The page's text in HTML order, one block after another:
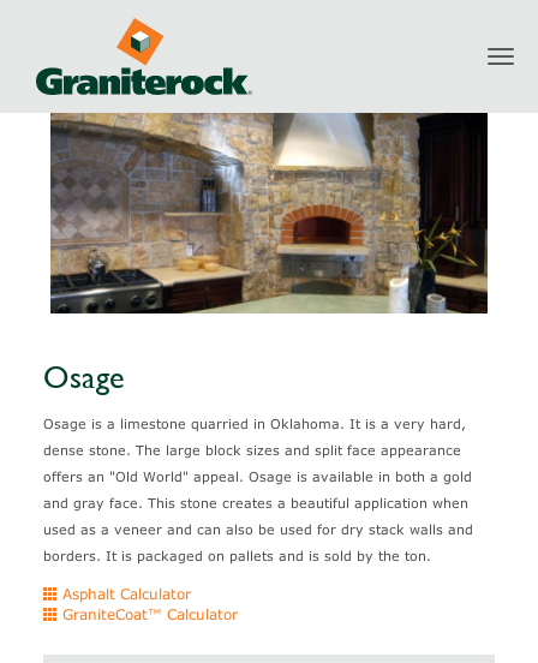
Natural Stone
Osage
Osage is a limestone quarried in Oklahoma. It is a very hard,
dense stone. The large block sizes and split face appearance
offers an "Old World" appeal. Osage is available in both a gold
and gray face. This stone creates a beautiful application when
used as a veneer and can also be used for dry stack walls and
borders. It is packaged on pallets and is sold by the ton.
Asphalt Calculator
GraniteCoat™ Calculator